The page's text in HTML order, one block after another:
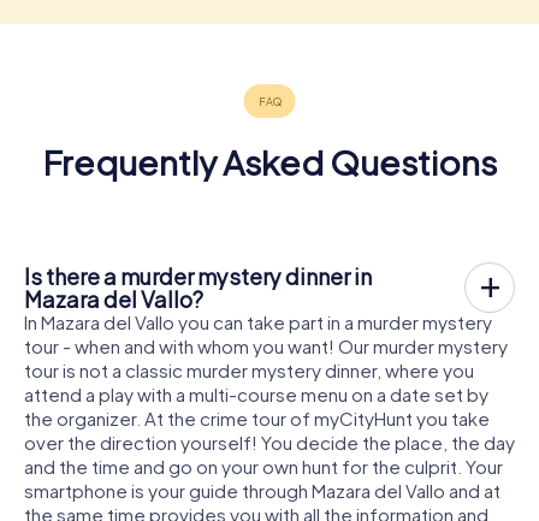
Frequently Asked Questions
Is there a murder mystery dinner in
Mazara del Vallo?
In Mazara del Vallo you can take part in a murder mystery
tour - when and with whom you want! Our murder mystery
tour is not a classic murder mystery dinner, where you
attend a play with a multi-course menu on a date set by
the organizer. At the crime tour of myCityHunt you take
over the direction yourself! You decide the place, the day
and the time and go on your own hunt for the culprit. Your
smartphone is your guide through Mazara del Vallo and at
the same time provides you with all the information and